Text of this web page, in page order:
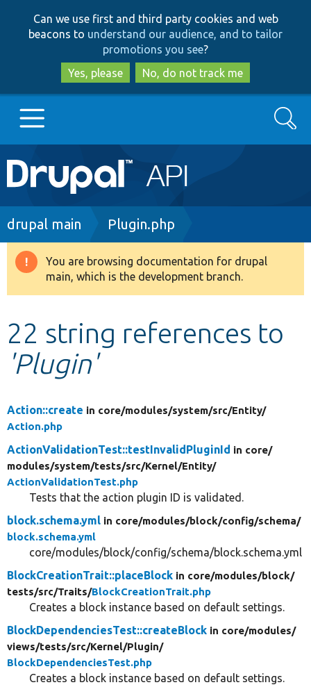
to
main
content
to
search
Can we use first and third party cookies and web
beacons to understand our audience, and to tailor
promotions you see?
Yes, please
No, do not track me
Main
navigation
Go to Drupal.org
Drupal 8+
Develop for Drupal
Search
Breadcrumb
drupal main Plugin.php
Warning
message
You are browsing documentation for drupal
main, which is the development branch.
22 string references to
'Plugin'
Action::create in core/modules/system/src/Entity/
Action.php
ActionValidationTest::testInvalidPluginId in core/
modules/system/tests/src/Kernel/Entity/
ActionValidationTest.php
Tests that the action plugin ID is validated.
block.schema.yml in core/modules/block/config/schema/
block.schema.yml
core/modules/block/config/schema/block.schema.yml
BlockCreationTrait::placeBlock in core/modules/block/
tests/src/Traits/BlockCreationTrait.php
Creates a block instance based on default settings.
BlockDependenciesTest::createBlock in core/modules/
views/tests/src/Kernel/Plugin/
BlockDependenciesTest.php
Creates a block instance based on default settings.